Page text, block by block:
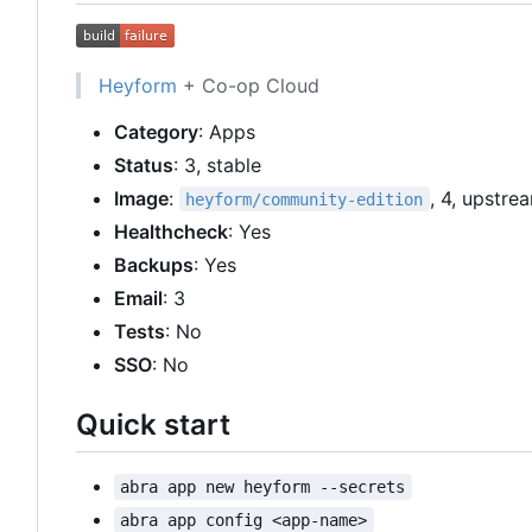
Heyform + Co-op Cloud
Category: Apps
Status: 3, stable
Image: heyform/community-edition , 4,
Healthcheck: Yes
Backups: Yes
Email: 3
Tests: No
SSO: No
Quick start
abra app new heyform --secrets
abra app config <app-name>